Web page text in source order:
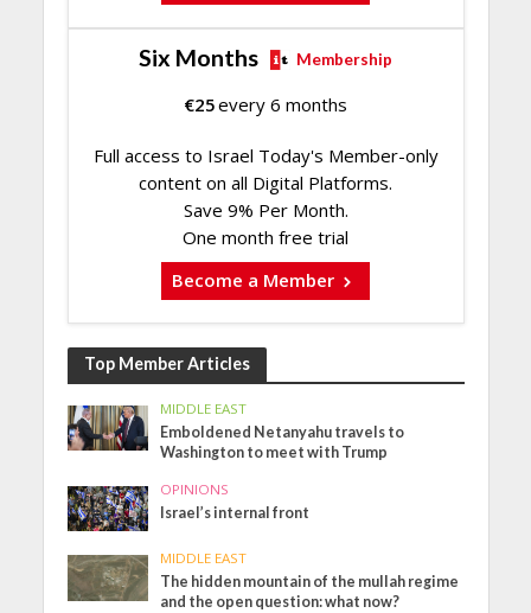
Six Months Membership
€25every 6 months
Full access to Israel Today's Member-only
content on all Digital Platforms.
Save 9% Per Month.
One month free trial
Become a Member
Top Member Articles
MIDDLE EAST
Emboldened Netanyahu travels to
Washington to meet with Trump
OPINIONS
Israel’s internal front
MIDDLE EAST
The hidden mountain of the mullah regime
and the open question: what now?